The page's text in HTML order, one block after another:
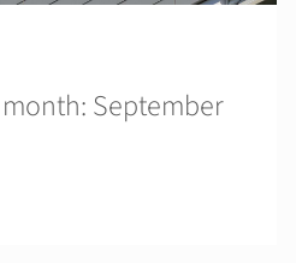
September